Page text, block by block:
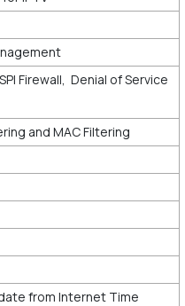
Firewall, Denial of Service
and MAC Filtering
from Internet Time